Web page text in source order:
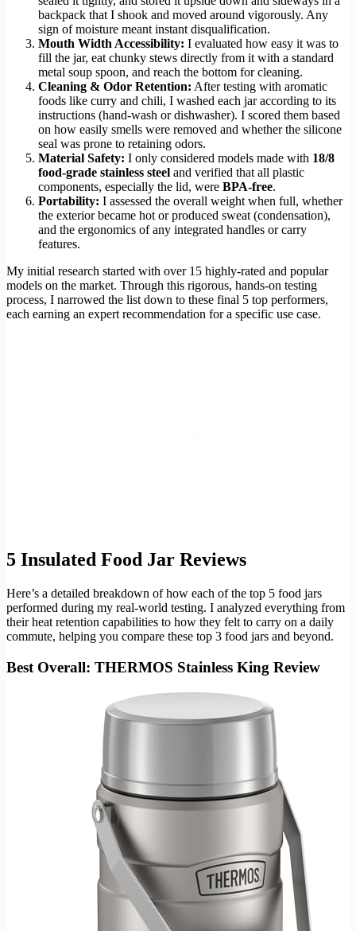
backpack that I shook and moved around vigorously. Any
sign of moisture meant instant disqualification.
Mouth Width Accessibility: I evaluated how easy it was to
fill the jar, eat chunky stews directly from it with a standard
metal soup spoon, and reach the bottom for cleaning.
Cleaning & Odor Retention: After testing with aromatic
foods like curry and chili, I washed each jar according to its
instructions (hand-wash or dishwasher). I scored them based
on how easily smells were removed and whether the silicone
seal was prone to retaining odors.
Material Safety: I only considered models made with 18/8
food-grade stainless steel and verified that all plastic
components, especially the lid, were BPA-free.
Portability: I assessed the overall weight when full, whether
the exterior became hot or produced sweat (condensation),
and the ergonomics of any integrated handles or carry
features.
My initial research started with over 15 highly-rated and popular
models on the market. Through this rigorous, hands-on testing
process, I narrowed the list down to these final 5 top performers,
each earning an expert recommendation for a specific use case.
5 Insulated Food Jar Reviews
Here’s a detailed breakdown of how each of the top 5 food jars
performed during my real-world testing. I analyzed everything from
their heat retention capabilities to how they felt to carry on a daily
commute, helping you compare these top 3 food jars and beyond.
Best Overall: THERMOS Stainless King Review